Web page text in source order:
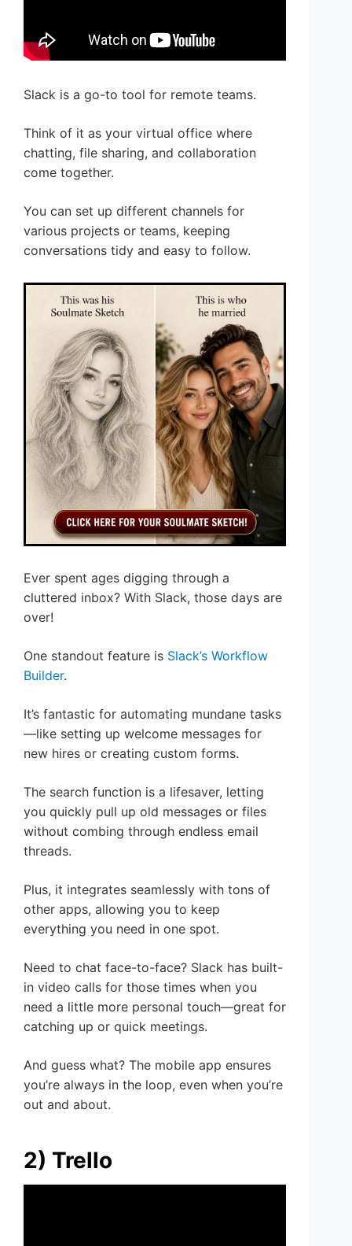
Slack is a go-to tool for remote teams.
Think of it as your virtual office where
chatting, file sharing, and collaboration
come together.
You can set up different channels for
various projects or teams, keeping
conversations tidy and easy to follow.
Ever spent ages digging through a
cluttered inbox? With Slack, those days are
over!
One standout feature is Slack’s Workflow
Builder.
It’s fantastic for automating mundane tasks
—like setting up welcome messages for
new hires or creating custom forms.
The search function is a lifesaver, letting
you quickly pull up old messages or files
without combing through endless email
threads.
Plus, it integrates seamlessly with tons of
other apps, allowing you to keep
everything you need in one spot.
Need to chat face-to-face? Slack has built-
in video calls for those times when you
need a little more personal touch—great for
catching up or quick meetings.
And guess what? The mobile app ensures
you’re always in the loop, even when you’re
out and about.
2) Trello